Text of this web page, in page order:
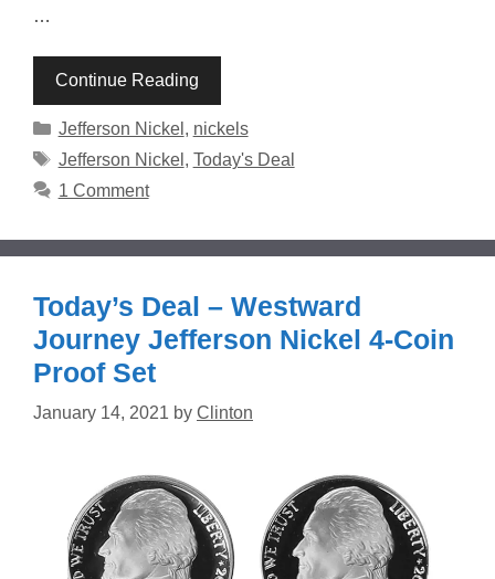
…
Continue Reading
Categories
Jefferson Nickel , nickels
Tags
Jefferson Nickel , Today's Deal
1 Comment
Today’s Deal – Westward
Journey Jefferson Nickel 4-Coin
Proof Set
January 14, 2021 by Clinton